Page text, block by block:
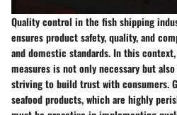
Quality control in the fish shipping
ensures product safety, quality, and
and domestic standards. In this
measures is not only necessary but
striving to build trust with consumers.
seafood products, which are highly